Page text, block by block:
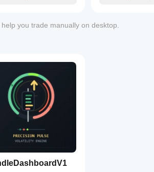
you trade manually on desktop.